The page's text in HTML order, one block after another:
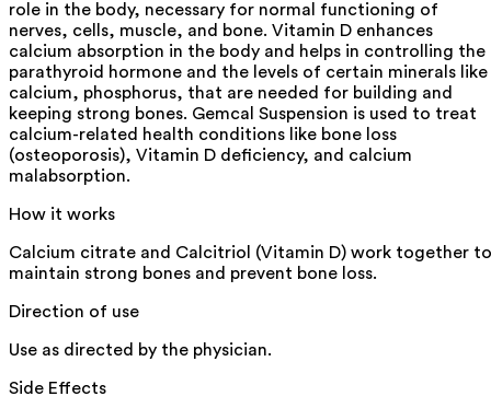
role in the body, necessary for normal functioning of
nerves, cells, muscle, and bone. Vitamin D enhances
calcium absorption in the body and helps in controlling the
parathyroid hormone and the levels of certain minerals like
calcium, phosphorus, that are needed for building and
keeping strong bones. Gemcal Suspension is used to treat
calcium-related health conditions like bone loss
(osteoporosis), Vitamin D deficiency, and calcium
malabsorption.
How it works
Calcium citrate and Calcitriol (Vitamin D) work together to
maintain strong bones and prevent bone loss.
Direction of use
Use as directed by the physician.
Side Effects